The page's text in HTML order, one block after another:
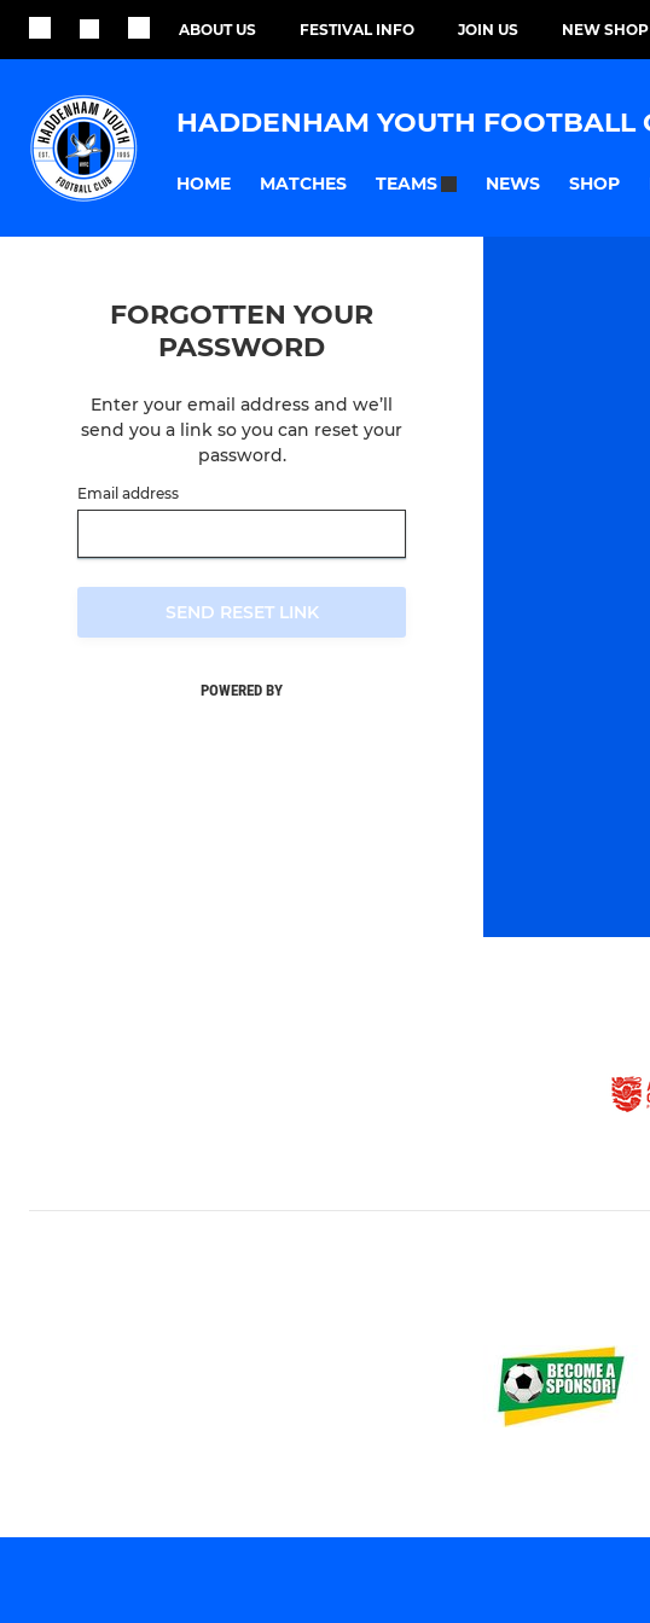
ABOUT US FESTIVAL INFO JOIN US NEW SHOP
HADDENHAM YOUTH FOOTBALL
HOME MATCHES TEAMS NEWS SHOP
FORGOTTEN YOUR
PASSWORD
Enter your email address and we’ll
send you a link so you can reset your
password.
Email address
SEND RESET LINK
POWERED BY